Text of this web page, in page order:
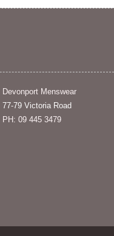
Devonport Menswear
77-79 Victoria Road
PH: 09 445 3479